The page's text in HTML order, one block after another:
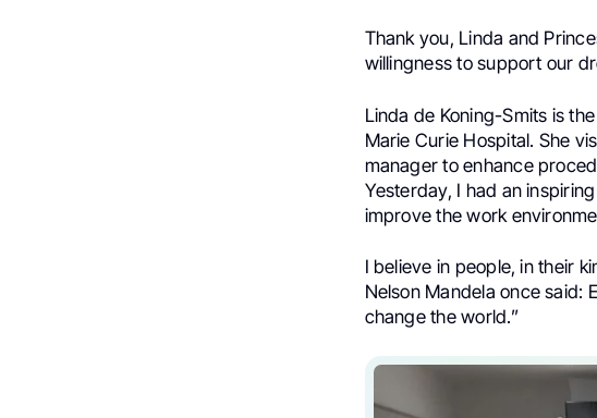
Thank you, Linda and
willingness to support our
Linda de Koning-Smits is
Marie Curie Hospital. She
manager to enhance
Yesterday, I had an
improve the work
I believe in people, in their
Nelson Mandela once said:
change the world.”